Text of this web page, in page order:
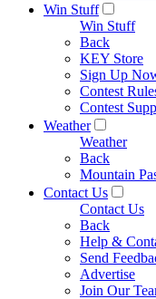
Win Stuff
Win Stuff
Back
KEY Store
Sign Up
Contest
Contest
Weather
Weather
Back
Mountain
Contact Us
Contact Us
Back
Help &
Send
Advertise
Join Our